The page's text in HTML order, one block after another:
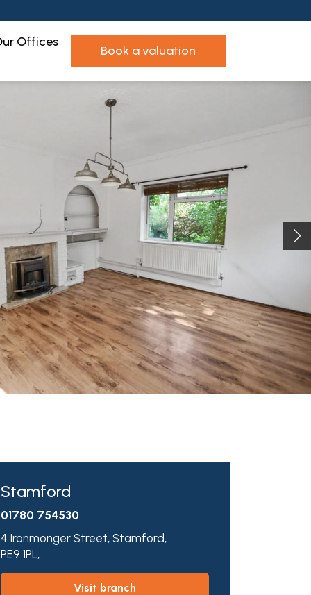
Offices
book a valuation
Stamford
01780 754530
4 Ironmonger Street, Stamford,
PE9 1PL,
visit branch